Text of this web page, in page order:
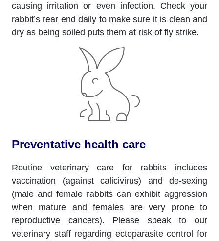
causing irritation or even infection. Check your
rabbit’s rear end daily to make sure it is clean and
dry as being soiled puts them at risk of fly strike.
Preventative health care
Routine veterinary care for rabbits includes
vaccination (against calicivirus) and de-sexing
(male and female rabbits can exhibit aggression
when mature and females are very prone to
reproductive cancers). Please speak to our
veterinary staff regarding ectoparasite control for